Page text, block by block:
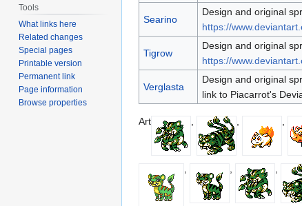
Searino
Design and original
https://
Tigrow
Design and original
https://
Verglasta
Design and original
link to Piacarrot's
Art , , ,
, , ,
Tools
What links here
Related changes
Special pages
Printable version
Permanent link
Page information
Browse properties